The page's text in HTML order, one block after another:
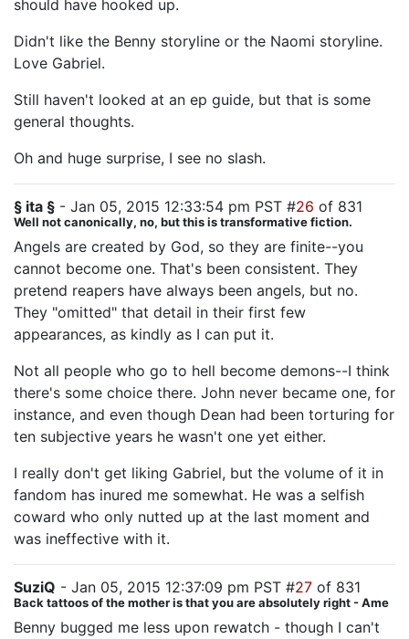
should have hooked up.
Didn't like the Benny storyline or the Naomi storyline.
Love Gabriel.
Still haven't looked at an ep guide, but that is some
general thoughts.
Oh and huge surprise, I see no slash.
§ ita § - Jan 05, 2015 12:33:54 pm PST #26 of 831
Well not canonically, no, but this is transformative fiction.
Angels are created by God, so they are finite--you
cannot become one. That's been consistent. They
pretend reapers have always been angels, but no.
They "omitted" that detail in their first few
appearances, as kindly as I can put it.
Not all people who go to hell become demons--I think
there's some choice there. John never became one, for
instance, and even though Dean had been torturing for
ten subjective years he wasn't one yet either.
I really don't get liking Gabriel, but the volume of it in
fandom has inured me somewhat. He was a selfish
coward who only nutted up at the last moment and
was ineffective with it.
SuziQ - Jan 05, 2015 12:37:09 pm PST #27 of 831
Back tattoos of the mother is that you are absolutely right - Ame
Benny bugged me less upon rewatch - though I can't